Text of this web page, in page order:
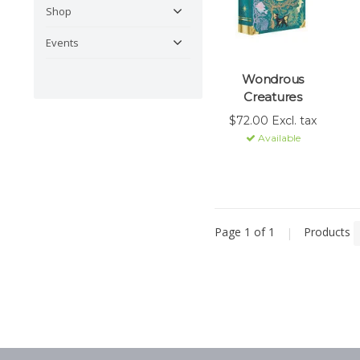
Shop
Events
Wondrous
Creatures
$72.00 Excl. tax
Available
Page 1 of 1 | Products